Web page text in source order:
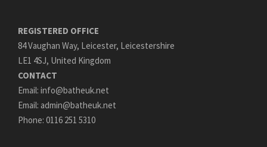
REGISTERED OFFICE
84 Vaughan Way, Leicester, Leicestershire
LE1 4SJ, United Kingdom
CONTACT
Email: info@batheuk.net
Email: admin@batheuk.net
Phone: 0116 251 5310